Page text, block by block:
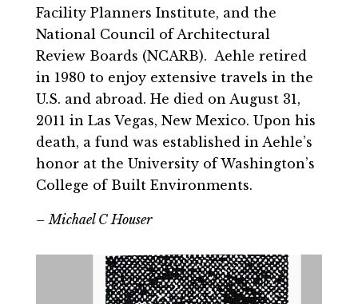
Facility Planners Institute, and the
National Council of Architectural
Review Boards (NCARB). Aehle retired
in 1980 to enjoy extensive travels in the
U.S. and abroad. He died on August 31,
2011 in Las Vegas, New Mexico. Upon his
death, a fund was established in Aehle’s
honor at the University of Washington’s
College of Built Environments.
– Michael C Houser